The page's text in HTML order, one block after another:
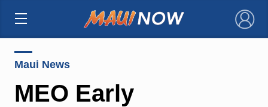
×
Maui News
MEO Early